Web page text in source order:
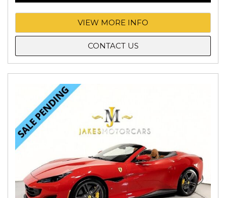
VIEW MORE INFO
CONTACT US